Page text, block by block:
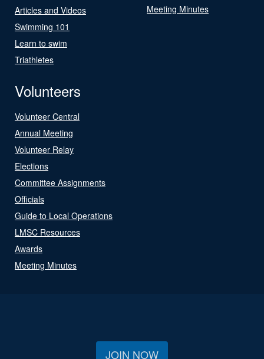
Articles and Videos
Swimming 101
Learn to swim
Triathletes
Meeting Minutes
Volunteers
Volunteer Central
Annual Meeting
Volunteer Relay
Elections
Committee Assignments
Officials
Guide to Local Operations
LMSC Resources
Awards
Meeting Minutes
JOIN NOW